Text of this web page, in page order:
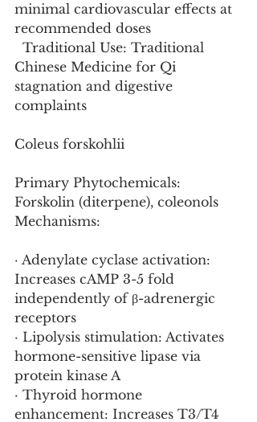
minimal cardiovascular effects at
recommended doses
Chinese Medicine for Qi
stagnation and digestive
complaints
Coleus forskohlii
Primary Phytochemicals:
Forskolin (diterpene), coleonols
Mechanisms:
· Adenylate cyclase activation:
Increases cAMP 3-5 fold
independently of β-adrenergic
receptors
· Lipolysis stimulation: Activates
hormone-sensitive lipase via
protein kinase A
· Thyroid hormone
enhancement: Increases T3/T4